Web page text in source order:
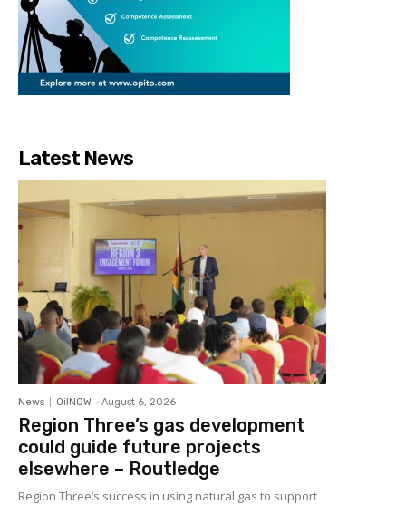
Latest News
News OilNOW - August 6, 2026
Region Three’s gas development
could guide future projects
elsewhere – Routledge
Region Three’s success in using natural gas to support